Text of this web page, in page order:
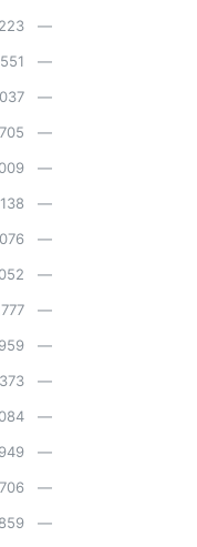
—
—
—
—
—
—
—
—
—
—
—
—
—
—
—